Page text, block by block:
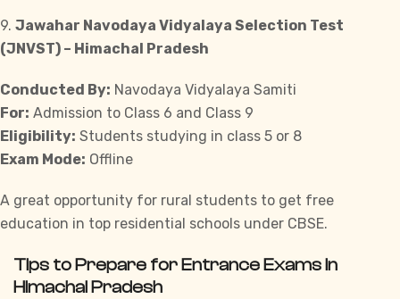
9. Jawahar Navodaya Vidyalaya Selection Test
(JNVST) – Himachal Pradesh
Conducted By: Navodaya Vidyalaya Samiti
For: Admission to Class 6 and Class 9
Eligibility: Students studying in class 5 or 8
Exam Mode: Offline
A great opportunity for rural students to get free
education in top residential schools under CBSE.
Tips to Prepare for Entrance Exams in
Himachal Pradesh